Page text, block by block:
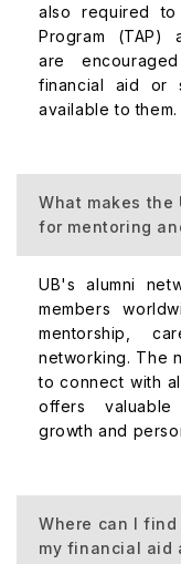
also required to
Program (TAP)
are
financial aid or
available to them.
What makes the
for mentoring
UB's alumni
members
mentorship,
networking. The
to connect with
offers
growth and
Where can I find
my financial aid